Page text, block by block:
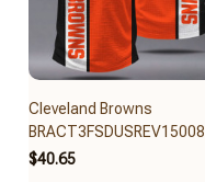
Cleveland Browns
BRACT3FSDUSREV15008
$40.65